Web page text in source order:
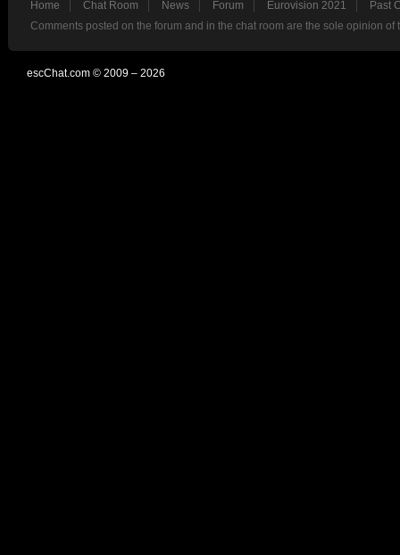
Home Chat Room News Forum Eurovision 2021
Past
Comments posted on the forum and in the chat room are the sole opinion
escChat.com © 2009 – 2026